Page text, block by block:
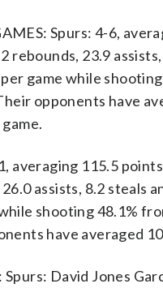
Spurs: 4-6,
rebounds, 23.9
game while
opponents have
averaging 115.5
assists, 8.2 steals
shooting 48.1%
have averaged
Spurs: David Jones